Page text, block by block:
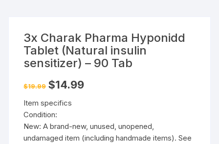
3x Charak Pharma Hyponidd
Tablet (Natural insulin
sensitizer) – 90 Tab
$19.99 Original
price
$19.99.
$14.99Current
Item specifics
Condition:
New: A brand-new, unused, unopened,
undamaged item (including handmade items). See